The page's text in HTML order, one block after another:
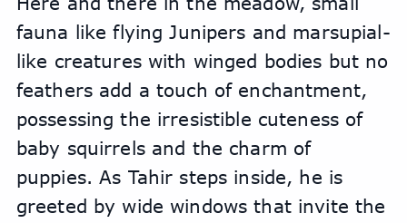
fauna like flying Junipers and marsupial-
like creatures with winged bodies but no
feathers add a touch of enchantment,
possessing the irresistible cuteness of
baby squirrels and the charm of
puppies. As Tahir steps inside, he is
greeted by wide windows that invite the